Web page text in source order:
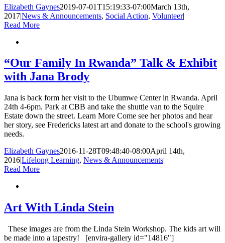
Elizabeth Gaynes2019-07-01T15:19:33-07:00March 13th,
2017|News & Announcements, Social Action, Volunteer|
Read More
“Our Family In Rwanda” Talk & Exhibit
with Jana Brody
Jana is back form her visit to the Ubumwe Center in Rwanda. April
24th 4-6pm. Park at CBB and take the shuttle van to the Squire
Estate down the street. Learn More Come see her photos and hear
her story, see Fredericks latest art and donate to the school's growing
needs.
Elizabeth Gaynes2016-11-28T09:48:40-08:00April 14th,
2016|Lifelong Learning, News & Announcements|
Read More
Art With Linda Stein
These images are from the Linda Stein Workshop. The kids art will
be made into a tapestry! [envira-gallery id="14816"]